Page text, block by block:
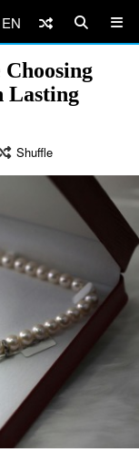
EN
Lasting
Shuffle